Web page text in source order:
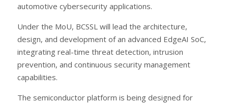
automotive cybersecurity applications.
Under the MoU, BCSSL will lead the architecture,
design, and development of an advanced EdgeAI SoC,
integrating real-time threat detection, intrusion
prevention, and continuous security management
capabilities.
The semiconductor platform is being designed for